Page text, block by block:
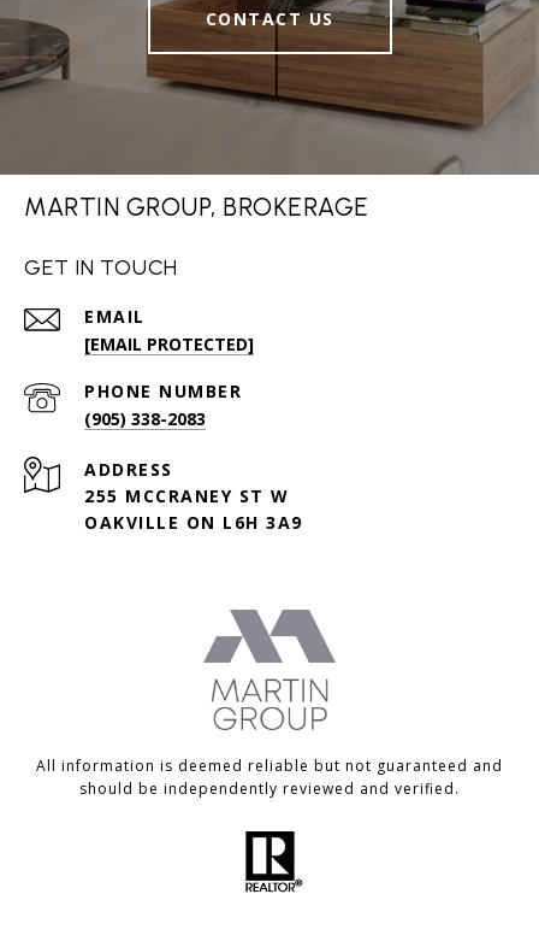
CONTACT US
MARTIN GROUP, BROKERAGE
GET IN TOUCH
EMAIL
[EMAIL PROTECTED]
PHONE NUMBER
(905) 338-2083
ADDRESS
255 MCCRANEY ST W
OAKVILLE ON L6H 3A9
All information is deemed reliable but not guaranteed and
should be independently reviewed and verified.